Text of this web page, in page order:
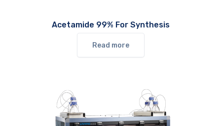
Acetamide 99% For Synthesis
Read more